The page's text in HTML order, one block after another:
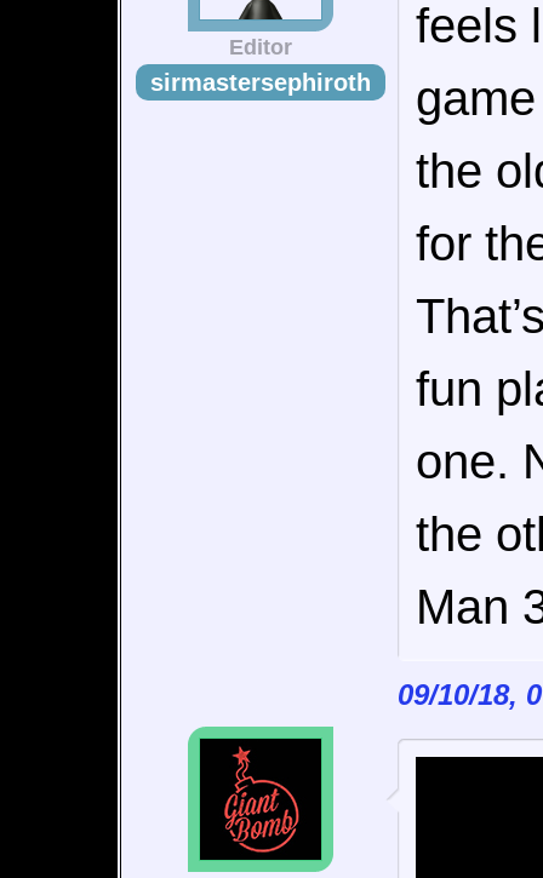
Editor
sirmastersephiroth
feels
the
for
fun
one.
the
Man
09/10/18,